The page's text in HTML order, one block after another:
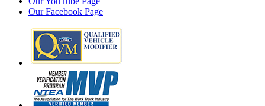
Our Facebook Page